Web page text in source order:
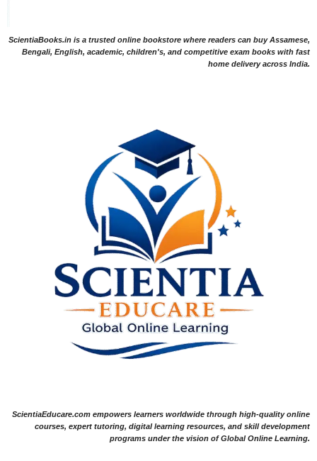
ScientiaBooks.in is a trusted online bookstore where readers can buy Assamese,
Bengali, English, academic, children's, and competitive exam books with fast
home delivery across India.
ScientiaEducare.com empowers learners worldwide through high-quality online
courses, expert tutoring, digital learning resources, and skill development
programs under the vision of Global Online Learning.